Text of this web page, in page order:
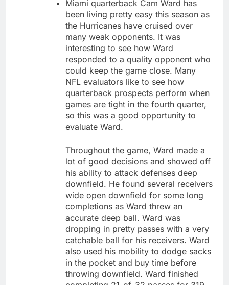
Miami quarterback Cam Ward has
been living pretty easy this season as
the Hurricanes have cruised over
many weak opponents. It was
interesting to see how Ward
responded to a quality opponent who
could keep the game close. Many
NFL evaluators like to see how
quarterback prospects perform when
games are tight in the fourth quarter,
so this was a good opportunity to
evaluate Ward.
Throughout the game, Ward made a
lot of good decisions and showed off
his ability to attack defenses deep
downfield. He found several receivers
wide open downfield for some long
completions as Ward threw an
accurate deep ball. Ward was
dropping in pretty passes with a very
catchable ball for his receivers. Ward
also used his mobility to dodge sacks
in the pocket and buy time before
throwing downfield. Ward finished